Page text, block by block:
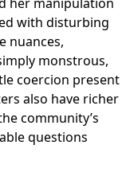
with disturbing
nuances,
monstrous,
coercion present
also have richer
community’s
questions